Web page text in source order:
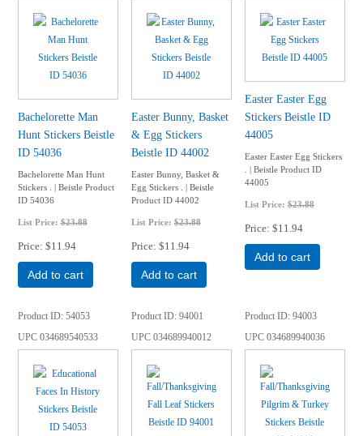
Bachelorette Man
Hunt Stickers Beistle
ID 54036
Bachelorette Man Hunt
Stickers . | Beistle Product
ID 54036
List Price:$23.88
Price $11.94
Add to cart
Easter Bunny, Basket
& Egg Stickers
Beistle ID 44002
Easter Bunny, Basket &
Egg Stickers . | Beistle
Product ID 44002
List Price:$23.88
Price $11.94
Add to cart
Easter Easter Egg
Stickers Beistle ID
44005
Easter Easter Egg Stickers
. | Beistle Product ID
44005
List Price: $23.88
Price $11.94
Add to cart
Product ID 54053
UPC034689540533
Product ID 94001
UPC034689940012
Product ID 94003
UPC034689940036